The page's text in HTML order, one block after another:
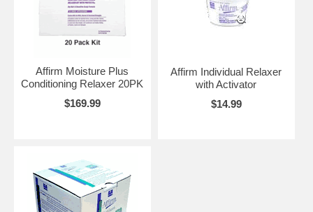
Affirm Moisture Plus
Conditioning Relaxer 20PK
$169.99
Affirm Individual Relaxer
with Activator
$14.99